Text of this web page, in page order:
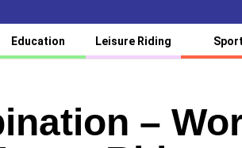
Education Leisure Riding Sport
–